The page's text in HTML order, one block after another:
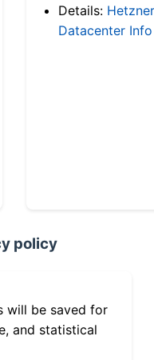
Details: Hetzner
Datacenter Info
policy
will be saved for
and statistical